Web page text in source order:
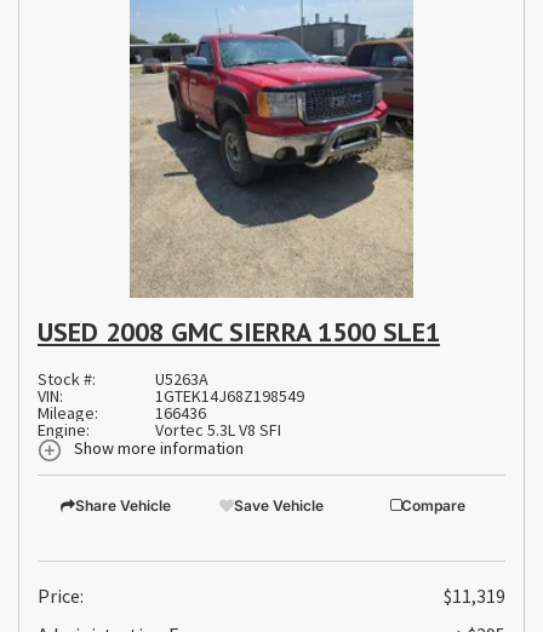
USED 2008 GMC SIERRA 1500 SLE1
Stock #: U5263A
VIN: 1GTEK14J68Z198549
Mileage: 166436
Engine:
Vortec 5.3L V8 SFI
Show more information
Share Vehicle Save Vehicle Compare
Price:
$11,319